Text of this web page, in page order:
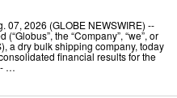
07, 2026 (GLOBE NEWSWIRE) --
the “Company”, “we”, or
a dry bulk shipping company, today
financial results for the
…